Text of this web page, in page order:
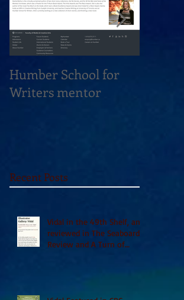
Humber School for
Writers mentor
Recent Posts
Vidal in the 49th Shelf, and
reviewed in The Seaboard
Review and A Turn of